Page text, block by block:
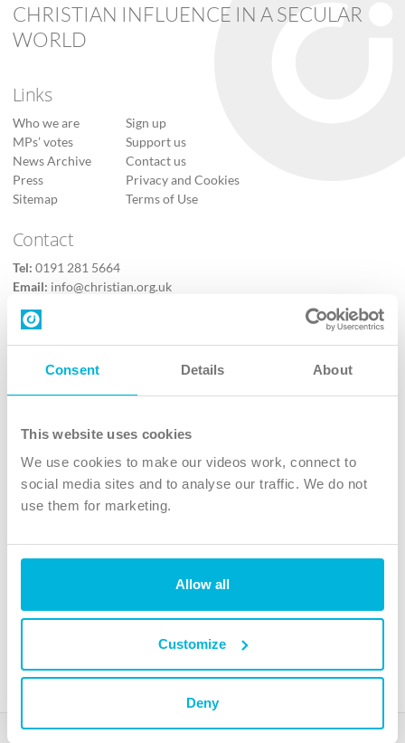
Consent Details About
This website uses cookies
We use cookies to make our videos work, connect to
social media sites and to analyse our traffic. We do not
use them for marketing.
Allow all
Customize
Deny
CHRISTIAN INFLUENCE IN A SECULAR
WORLD
Links
Who we are
MPs’ votes
News Archive
Press
Sitemap
Sign up
Support us
Contact us
Privacy and Cookies
Terms of Use
Contact
Tel: 0191 281 5664
Email: info@christian.org.uk
Contact us
Follow Us
X
Instagram
TikTok
The Christian Institute, Wilberforce House
4 Park Road, Gosforth Business Park, Newcastle upon Tyne, NE12
charity. Company No. 263 4440 Charity No. 100 4774. A charity registered in Scotland.
Copyright © The Christian Institute. All rights reserved.